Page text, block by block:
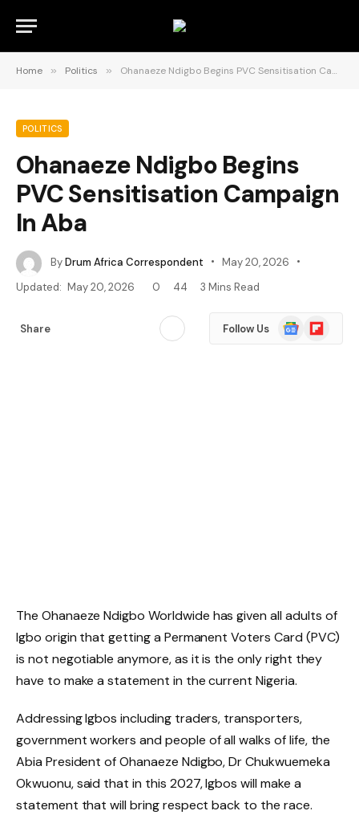
Home » Politics » Ohanaeze Ndigbo Begins PVC Sensitisation Campaign In Aba
POLITICS
Ohanaeze Ndigbo Begins
PVC Sensitisation Campaign
In Aba
ByDrum Africa Correspondent
May 20, 2026
Updated: May 20, 2026 0 44 3 Mins Read
Share Follow Us
Google
News
Flipboard
The Ohanaeze Ndigbo Worldwide has given all adults of
Igbo origin that getting a Permanent Voters Card (PVC)
is not negotiable anymore, as it is the only right they
have to make a statement in the current Nigeria.
Addressing Igbos including traders, transporters,
government workers and people of all walks of life, the
Abia President of Ohanaeze Ndigbo, Dr Chukwuemeka
Okwuonu, said that in this 2027, Igbos will make a
statement that will bring respect back to the race.